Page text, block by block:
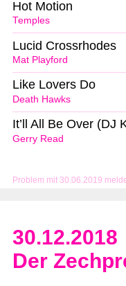
Problem mit 30.06.2019
Temples
Hot Motion
Mat Playford
Lucid Crossrhodes
Death Hawks
Like Lovers Do
Gerry Read
It’ll All Be Over (DJ
30.12.2018
Der